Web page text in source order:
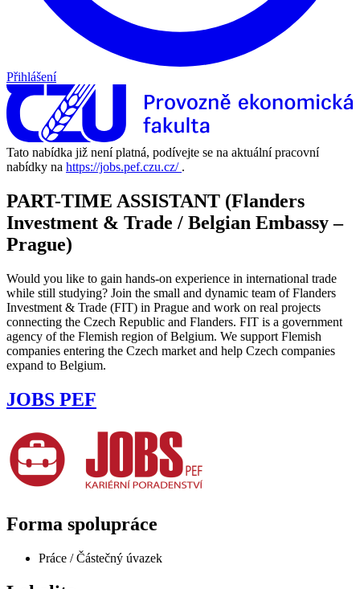
Přihlášení
Tato nabídka již není platná, podívejte se na aktuální pracovní
nabídky na https://jobs.pef.czu.cz/ .
PART-TIME ASSISTANT (Flanders
Investment & Trade / Belgian Embassy –
Prague)
Would you like to gain hands-on experience in international trade
while still studying? Join the small and dynamic team of Flanders
Investment & Trade (FIT) in Prague and work on real projects
connecting the Czech Republic and Flanders. FIT is a government
agency of the Flemish region of Belgium. We support Flemish
companies entering the Czech market and help Czech companies
expand to Belgium.
JOBS PEF
Forma spolupráce
Práce / Částečný úvazek